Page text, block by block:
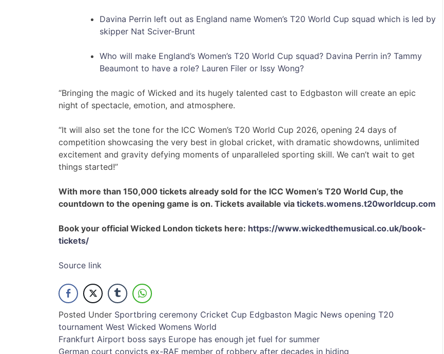
Davina Perrin left out as England name Women’s T20 World Cup squad which is led by
skipper Nat Sciver-Brunt
Who will make England’s Women’s T20 World Cup squad? Davina Perrin in? Tammy
Beaumont to have a role? Lauren Filer or Issy Wong?
“Bringing the magic of Wicked and its hugely talented cast to Edgbaston will create an epic
night of spectacle, emotion, and atmosphere.
“It will also set the tone for the ICC Women’s T20 World Cup 2026, opening 24 days of
competition showcasing the very best in global cricket, with dramatic showdowns, unlimited
excitement and gravity defying moments of unparalleled sporting skill. We can’t wait to get
things started!”
With more than 150,000 tickets already sold for the ICC Women’s T20 World Cup, the
countdown to the opening game is on. Tickets available via tickets.womens.t20worldcup.com
Book your official Wicked London tickets here: https://www.wickedthemusical.co.uk/book-
tickets/
Source link
Posted Under Sportbring ceremony Cricket Cup Edgbaston Magic News opening T20
tournament West Wicked Womens World
Post
Frankfurt Airport boss says Europe has enough jet fuel for summer
German court convicts ex-RAF member of robbery after decades in hiding